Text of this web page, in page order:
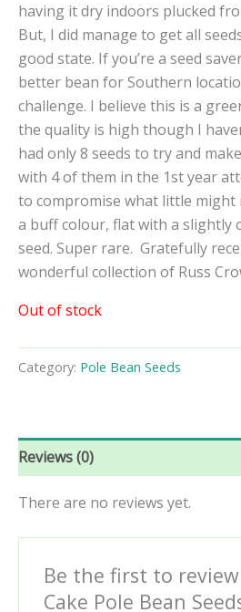
having it dry indoors plucked
But, I did manage to get all
good state. If you’re a seed
better bean for Southern
challenge. I believe this is a
the quality is high though I
had only 8 seeds to try and
with 4 of them in the 1st year
to compromise what little might
a buff colour, flat with a slightly
seed. Super rare. Gratefully
wonderful collection of Russ
Out of stock
Category: Pole Bean Seeds
Reviews (0)
There are no reviews yet.
Be the first to
Cake Pole Bean